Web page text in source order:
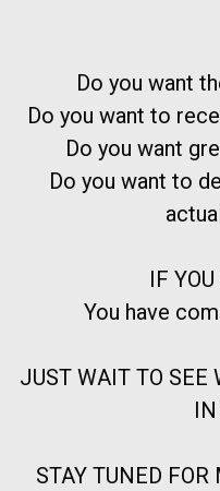
Do you want
Do you want to
Do you want
Do you want to
IF
You have
JUST WAIT TO SEE
STAY TUNED